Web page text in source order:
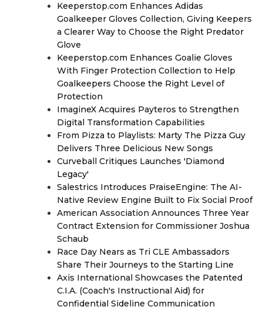
Keeperstop.com Enhances Adidas
Goalkeeper Gloves Collection, Giving Keepers
a Clearer Way to Choose the Right Predator
Glove
Keeperstop.com Enhances Goalie Gloves
With Finger Protection Collection to Help
Goalkeepers Choose the Right Level of
Protection
ImagineX Acquires Payteros to Strengthen
Digital Transformation Capabilities
From Pizza to Playlists: Marty The Pizza Guy
Delivers Three Delicious New Songs
Curveball Critiques Launches 'Diamond
Legacy'
Salestrics Introduces PraiseEngine: The AI-
Native Review Engine Built to Fix Social Proof
American Association Announces Three Year
Contract Extension for Commissioner Joshua
Schaub
Race Day Nears as Tri CLE Ambassadors
Share Their Journeys to the Starting Line
Axis International Showcases the Patented
C.I.A. (Coach's Instructional Aid) for
Confidential Sideline Communication